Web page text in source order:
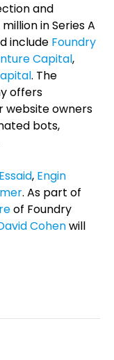
and
in Series A
include Foundry
Capital,
. The
offers
website owners
bots,
, Engin
. As part of
of Foundry
Cohenwill